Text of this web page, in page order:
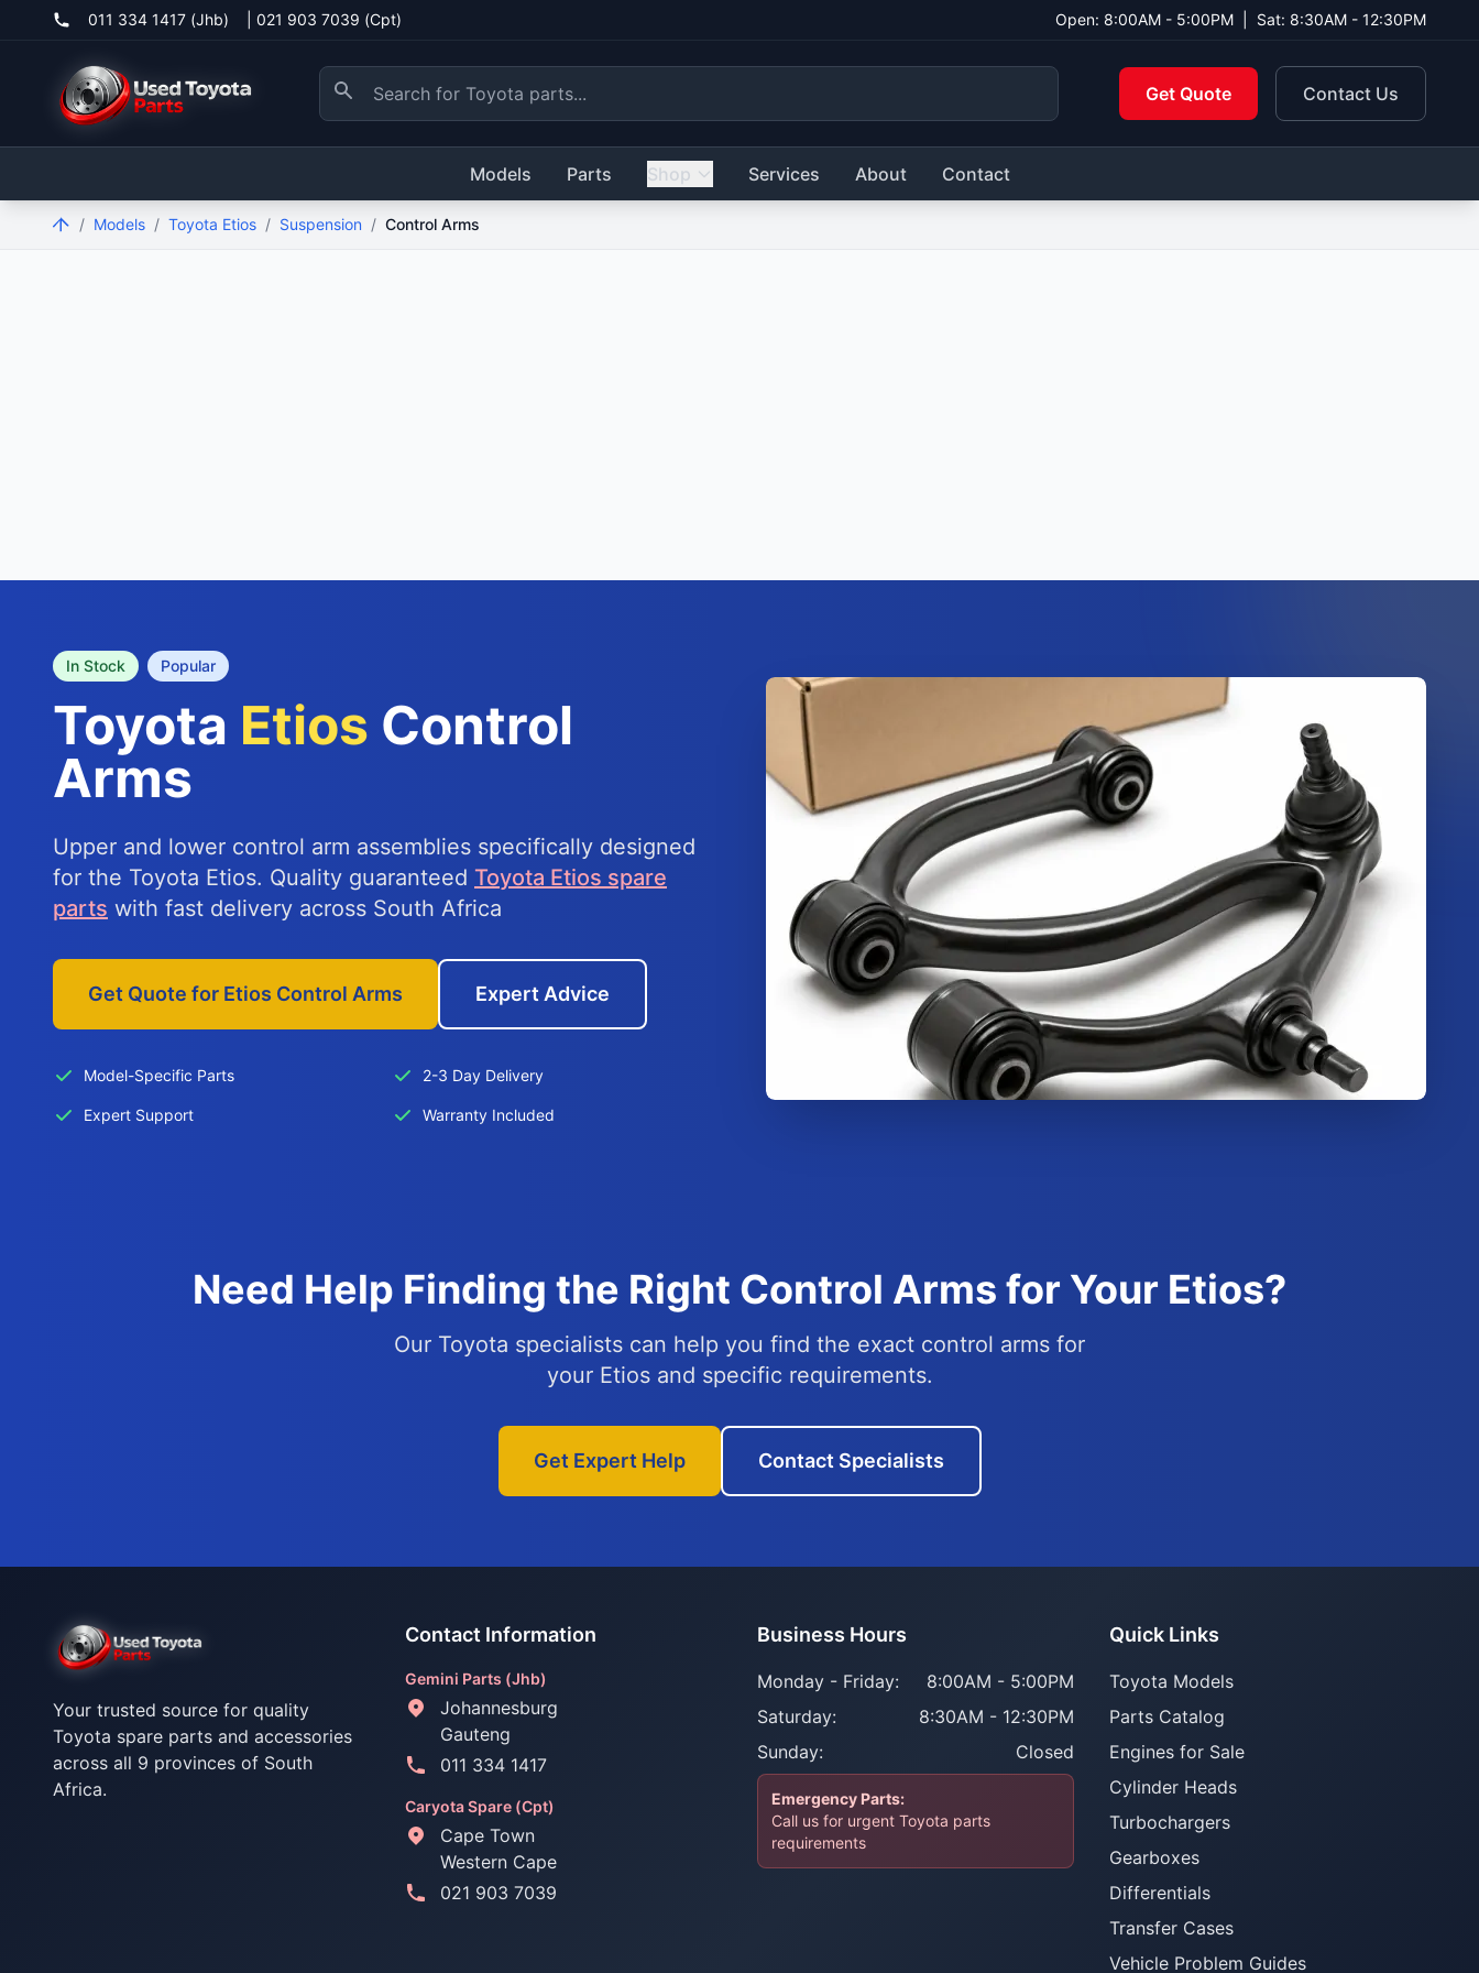
011 334 1417 (Jhb) 021 903 7039 (Cpt) Open: 8:00AM - 5:00PM Sat: 8:30AM - 12:30PM
Get Quote Contact Us
Models Parts Shop Services About Contact
/ Models / Toyota Etios / Suspension / Control Arms
In Stock Popular
Toyota Etios Control
Arms
Upper and lower control arm assemblies specifically designed
for the Toyota Etios. Quality guaranteed Toyota Etios spare
parts with fast delivery across South Africa
Get Quote for Etios Control Arms Expert Advice
Model-Specific Parts 2-3 Day Delivery
Expert Support Warranty Included
Need Help Finding the Right Control Arms for Your Etios?
Our Toyota specialists can help you find the exact control arms for
your Etios and specific requirements.
Get Expert Help Contact Specialists
Your trusted source for quality
Toyota spare parts and accessories
across all 9 provinces of South
Africa.
Contact Information
Gemini Parts (Jhb)
Johannesburg
Gauteng
011 334 1417
Caryota Spare (Cpt)
Cape Town
Western Cape
021 903 7039
Business Hours
Monday - Friday:
8:00AM - 5:00PM
Saturday:
8:30AM - 12:30PM
Sunday:
Closed
Emergency Parts:
Call us for urgent Toyota parts
requirements
Quick Links
Toyota Models
Parts Catalog
Engines for Sale
Cylinder Heads
Turbochargers
Gearboxes
Differentials
Transfer Cases
Vehicle Problem Guides